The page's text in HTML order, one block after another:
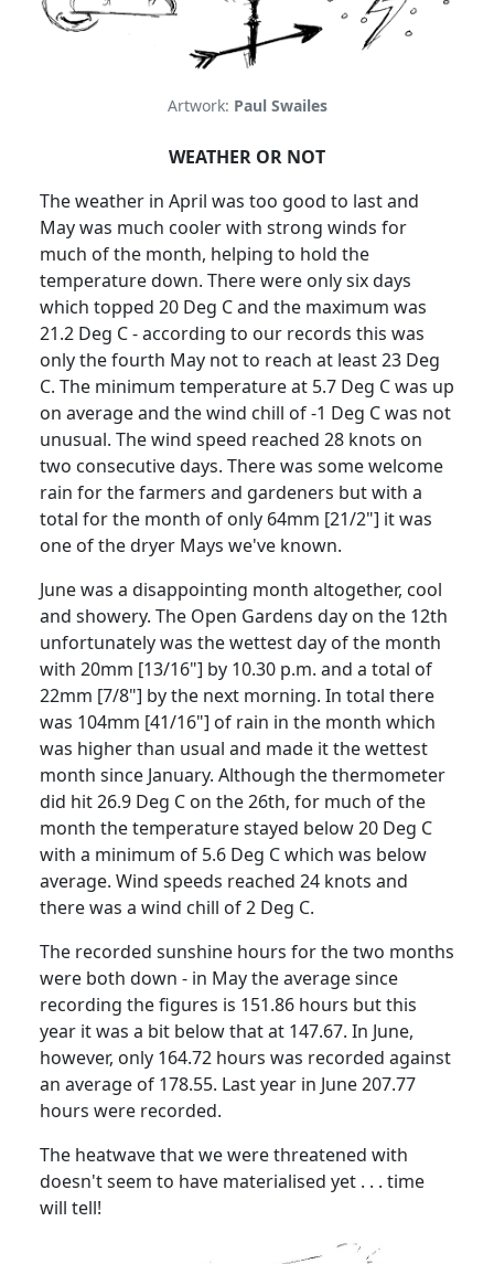
Artwork: Paul Swailes
WEATHER OR NOT
The weather in April was too good to last and
May was much cooler with strong winds for
much of the month, helping to hold the
temperature down. There were only six days
which topped 20 Deg C and the maximum was
21.2 Deg C - according to our records this was
only the fourth May not to reach at least 23 Deg
C. The minimum temperature at 5.7 Deg C was up
on average and the wind chill of -1 Deg C was not
unusual. The wind speed reached 28 knots on
two consecutive days. There was some welcome
rain for the farmers and gardeners but with a
total for the month of only 64mm [21/2"] it was
one of the dryer Mays we've known.
June was a disappointing month altogether, cool
and showery. The Open Gardens day on the 12th
unfortunately was the wettest day of the month
with 20mm [13/16"] by 10.30 p.m. and a total of
22mm [7/8"] by the next morning. In total there
was 104mm [41/16"] of rain in the month which
was higher than usual and made it the wettest
month since January. Although the thermometer
did hit 26.9 Deg C on the 26th, for much of the
month the temperature stayed below 20 Deg C
with a minimum of 5.6 Deg C which was below
average. Wind speeds reached 24 knots and
there was a wind chill of 2 Deg C.
The recorded sunshine hours for the two months
were both down - in May the average since
recording the figures is 151.86 hours but this
year it was a bit below that at 147.67. In June,
however, only 164.72 hours was recorded against
an average of 178.55. Last year in June 207.77
hours were recorded.
The heatwave that we were threatened with
doesn't seem to have materialised yet . . . time
will tell!